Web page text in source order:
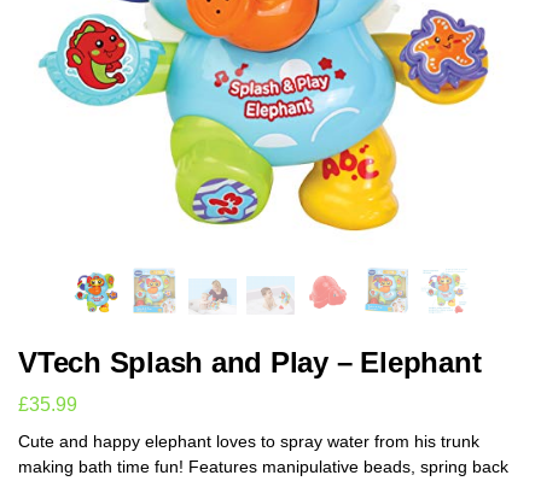
VTech Splash and Play – Elephant
£35.99
Cute and happy elephant loves to spray water from his trunk
making bath time fun! Features manipulative beads, spring back